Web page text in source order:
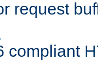
request
compliant